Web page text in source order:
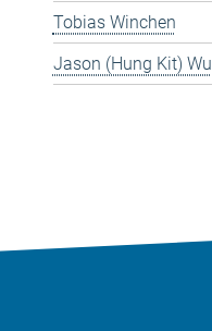
Tobias Winchen
Jason (Hung Kit) Wu